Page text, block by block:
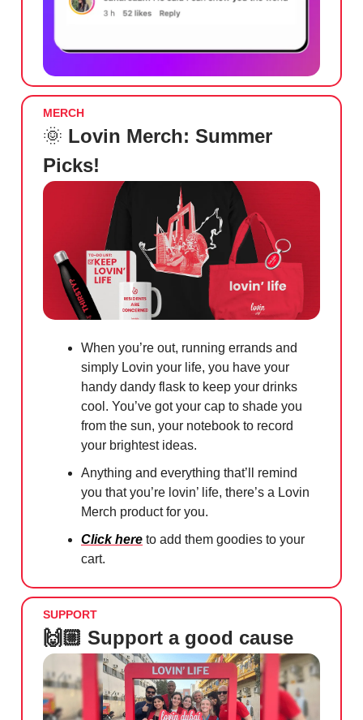
MERCH
🌞 Lovin Merch: Summer
Picks!
When you’re out, running errands and
simply Lovin your life, you have your
handy dandy flask to keep your drinks
cool. You’ve got your cap to shade you
from the sun, your notebook to record
your brightest ideas.
Anything and everything that’ll remind
you that you’re lovin’ life, there’s a Lovin
Merch product for you.
Click here to add them goodies to your
cart.
SUPPORT
🙌🏼 Support a good cause